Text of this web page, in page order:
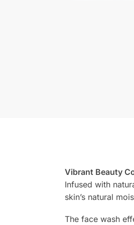
Vibrant Beauty
Infused with
skin’s natural
The face wash